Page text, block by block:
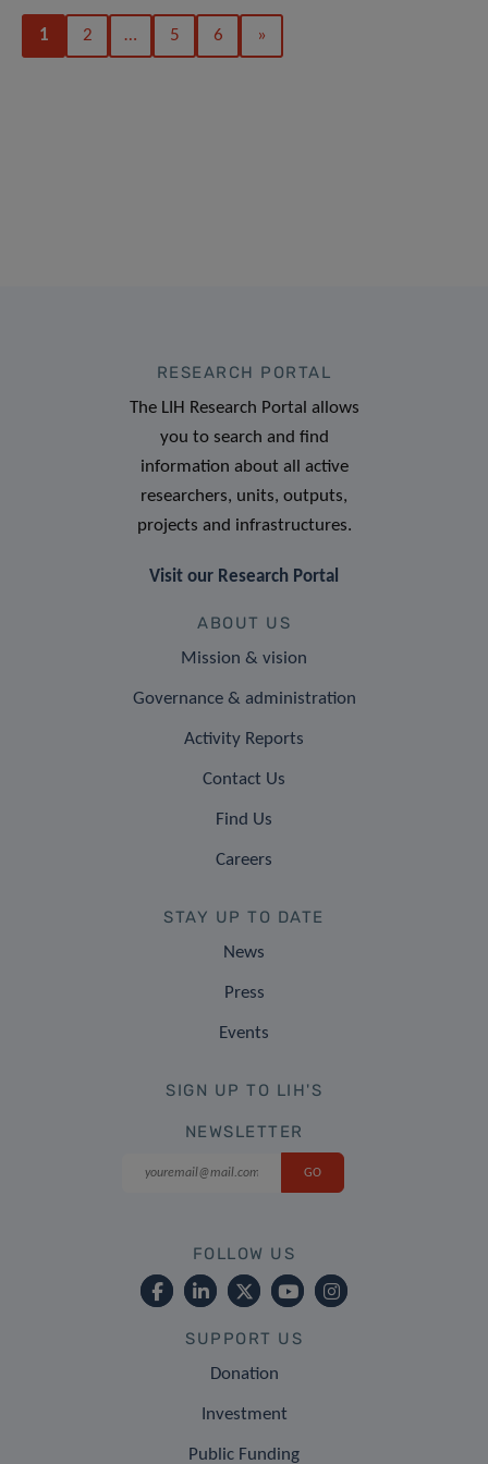
1 2 … 5 6 »
RESEARCH PORTAL
The LIH Research Portal allows
you to search and find
information about all active
researchers, units, outputs,
projects and infrastructures.
Visit our Research Portal
ABOUT US
Mission & vision
Governance & administration
Activity Reports
Contact Us
Find Us
Careers
STAY UP TO DATE
News
Press
Events
SIGN UP TO LIH'S
NEWSLETTER
FOLLOW US
SUPPORT US
Donation
Investment
Public Funding